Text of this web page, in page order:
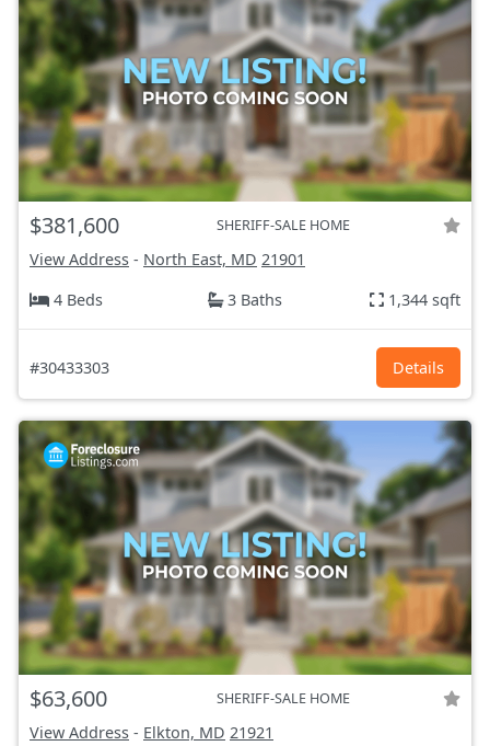
$381,600 SHERIFF-SALE HOME
View Address - North East, MD 21901
4 Beds
3 Baths 1,344 sqft
#30433303 Details
$63,600 SHERIFF-SALE HOME
View Address - Elkton, MD 21921